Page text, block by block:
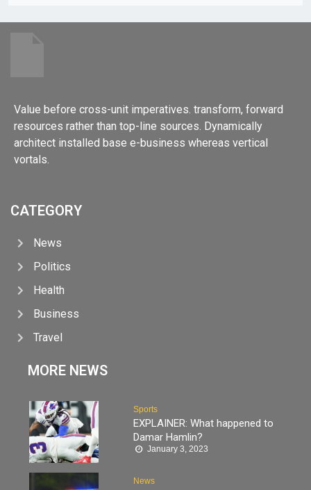
Value before cross-unit imperatives. transform, forward
resources rather than top-line sources. Dynamically
architect installed base e-business whereas vertical
vortals.
CATEGORY
News
Politics
Health
Business
Travel
MORE NEWS
Sports
EXPLAINER: What happened to
Damar Hamlin?
January 3, 2023
News